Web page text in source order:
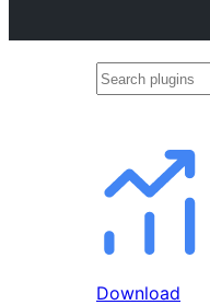
Search
Download